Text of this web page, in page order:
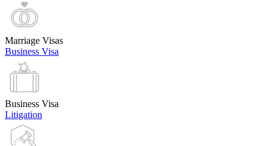
Marriage Visas
Business Visa
Business Visa
Litigation